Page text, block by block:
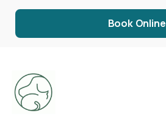
Book Online